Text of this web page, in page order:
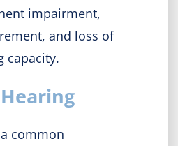
impairment,
and loss of
capacity.
common